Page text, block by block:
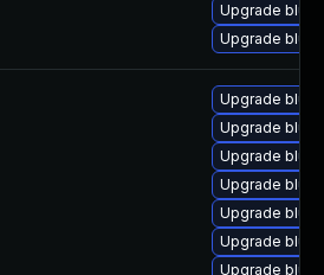
Upgrade
Upgrade
Upgrade
Upgrade
Upgrade
Upgrade bluez
Upgrade
Upgrade
Upgrade